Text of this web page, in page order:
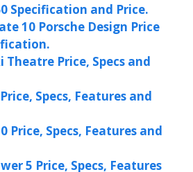
Specification and Price.
10 Porsche Design Price
Theatre Price, Specs and
Specs, Features and
Price, Specs, Features and
5 Price, Specs, Features